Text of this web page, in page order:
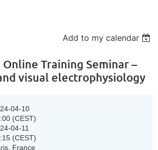
Add to my calendar
Training Seminar –
visual electrophysiology
04-10
(CEST)
04-11
(CEST)
France